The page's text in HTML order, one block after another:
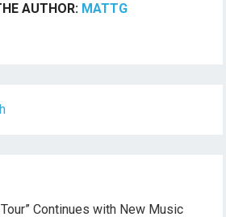
AUTHOR: MATTG
Tour” Continues with New Music